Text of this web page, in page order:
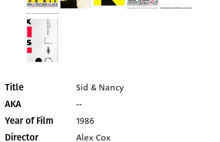
Title Sid & Nancy
AKA --
Year of Film 1986
Director Alex Cox